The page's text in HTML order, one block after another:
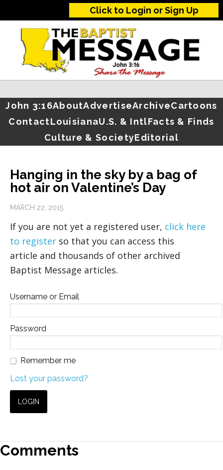
Click to Login or Sign Up
John 3:16AboutAdvertiseArchiveCartoons
ContactLouisianaU.S. & IntlFacts & Finds
Culture & SocietyEditorial
Hanging in the sky by a bag of
hot air on Valentine’s Day
MARCH 22, 2015
If you are not yet a registered user, click here
to register so that you can access this
article and thousands of other archived
Baptist Message articles.
Username or Email
Password
Remember me
Lost your password?
Comments